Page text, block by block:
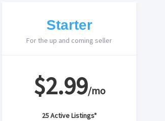
Starter
For the up and coming seller
$2.99/mo
25 Active Listings*